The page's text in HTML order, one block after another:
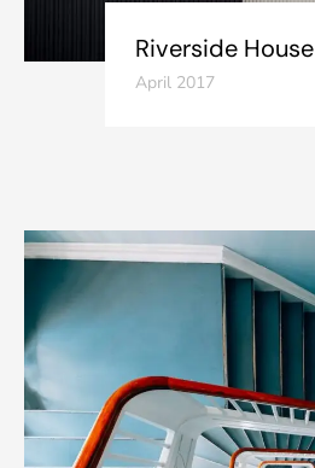
Riverside House
April 2017